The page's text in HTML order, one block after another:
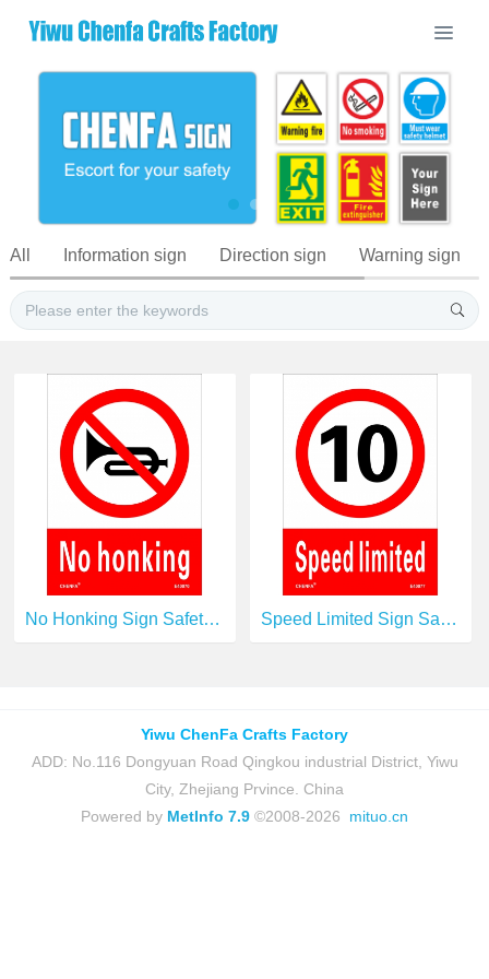
All Information sign Direction sign Warning sign
No Honking Sign Safety Signs prohibition Signs PVC Sign E40070 Speed Limited Sign Safety Signs prohibition Signs PVC Sign E40077
Yiwu ChenFa Crafts Factory
ADD: No.116 Dongyuan Road Qingkou industrial District, Yiwu
City, Zhejiang Prvince. China
Powered by MetInfo 7.9 ©2008-2026 mituo.cn